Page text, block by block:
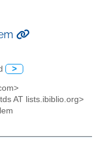
>
AT lists.ibiblio.org>